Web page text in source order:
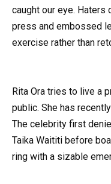
caught our eye. Haters
press and embossed
exercise rather than
Rita Ora tries to live a
public. She has
The celebrity first
Taika Waititi before
ring with a sizable